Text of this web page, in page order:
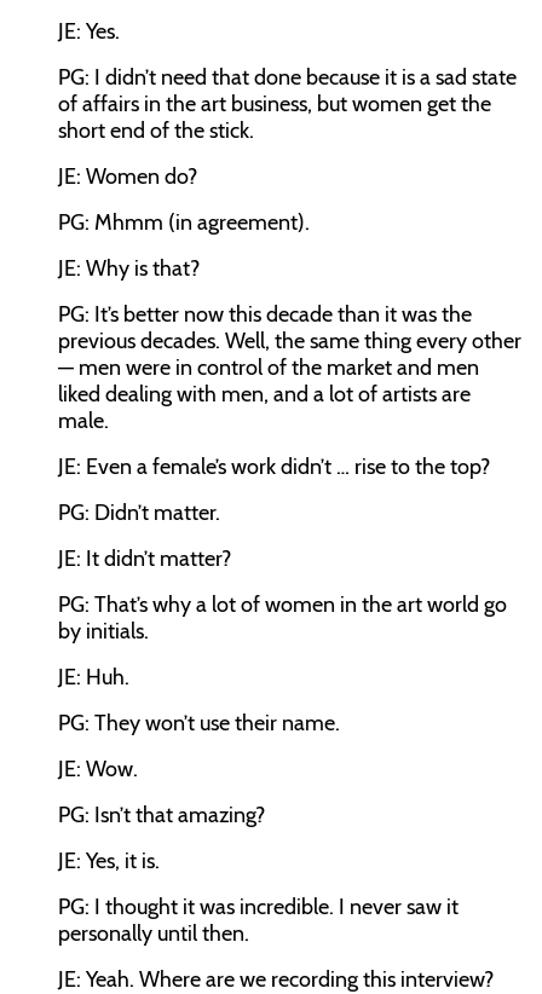
JE: Yes.
PG: I didn’t need that done because it is a sad state
of affairs in the art business, but women get the
short end of the stick.
JE: Women do?
PG: Mhmm (in agreement).
JE: Why is that?
PG: It’s better now this decade than it was the
previous decades. Well, the same thing every other
— men were in control of the market and men
liked dealing with men, and a lot of artists are
male.
JE: Even a female’s work didn’t … rise to the top?
PG: Didn’t matter.
JE: It didn’t matter?
PG: That’s why a lot of women in the art world go
by initials.
JE: Huh.
PG: They won’t use their name.
JE: Wow.
PG: Isn’t that amazing?
JE: Yes, it is.
PG: I thought it was incredible. I never saw it
personally until then.
JE: Yeah. Where are we recording this interview?